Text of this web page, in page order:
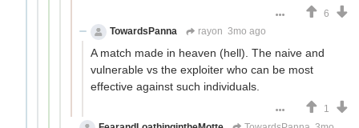
6
TowardsPanna
rayon 3mo ago
A match made in heaven (hell). The naive and
vulnerable vs the exploiter who can be most
effective against such individuals.
1